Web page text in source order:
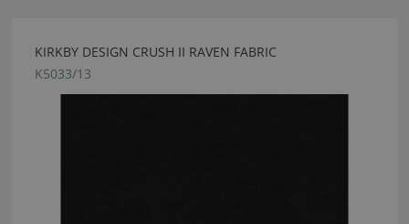
KIRKBY DESIGN CRUSH II RAVEN FABRIC
K5033/13